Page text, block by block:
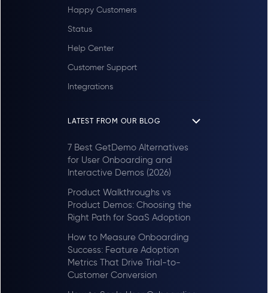
Happy Customers
Status
Help Center
Customer Support
Integrations
LATEST FROM OUR BLOG
7 Best GetDemo Alternatives
for User Onboarding and
Interactive Demos (2026)
Product Walkthroughs vs
Product Demos: Choosing the
Right Path for SaaS Adoption
How to Measure Onboarding
Success: Feature Adoption
Metrics That Drive Trial-to-
Customer Conversion